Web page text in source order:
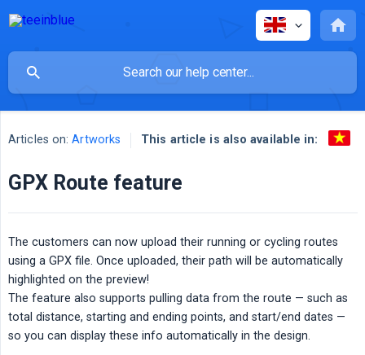
Articles on: Artworks This article is also available in:
GPX Route feature
The customers can now upload their running or cycling routes
using a GPX file. Once uploaded, their path will be automatically
highlighted on the preview!
The feature also supports pulling data from the route — such as
total distance, starting and ending points, and start/end dates —
so you can display these info automatically in the design.